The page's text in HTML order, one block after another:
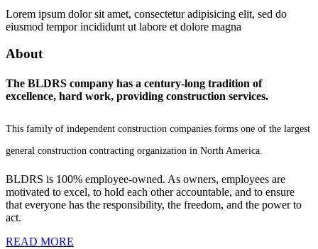
Lorem ipsum dolor sit amet, consectetur adipisicing elit, sed do
eiusmod tempor incididunt ut labore et dolore magna
About
The BLDRS company has a century-long tradition of
excellence, hard work, providing construction services.
This family of independent construction companies forms one of the largest
general construction contracting organization in North America.
BLDRS is 100% employee-owned. As owners, employees are
motivated to excel, to hold each other accountable, and to ensure
that everyone has the responsibility, the freedom, and the power to
act.
READ MORE